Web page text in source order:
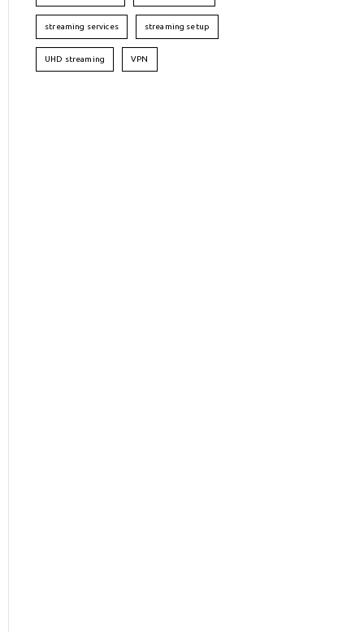
streaming services streaming setup
UHD streaming VPN